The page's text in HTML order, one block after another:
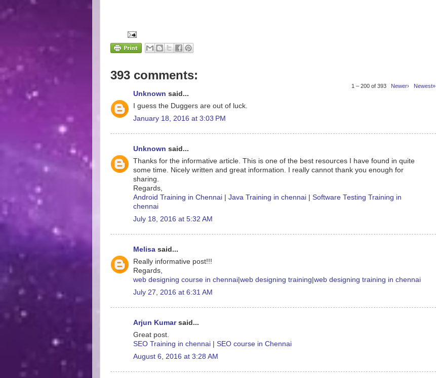
393 comments:
1 – 200 of 393 Newer› Newest»
Unknown said...
I guess the Duggers are out of luck.
January 18, 2016 at 3:03 PM
Unknown said...
Thanks for the informative article. This is one of the best resources I have found in quite
some time. Nicely written and great information. I really cannot thank you enough for
sharing.
Regards,
Android Training in Chennai
Java Training in chennai
Software Testing Training in
chennai
July 18, 2016 at 5:32 AM
Melisa said...
Really informative post!!!
Regards,
web designing course in chennai web designing training web designing training in chennai
July 27, 2016 at 6:31 AM
Arjun Kumarsaid...
Great post.
SEO Training in chennai
SEO course in Chennai
August 6, 2016 at 3:28 AM